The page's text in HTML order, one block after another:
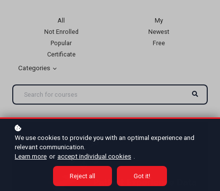
All
My
Not Enrolled
Newest
Popular
Free
Certificate
Categories
We use cookies to provide you with an optimal experience and
relevant communication.
Learn more or accept individual cookies
Reject all Got it!